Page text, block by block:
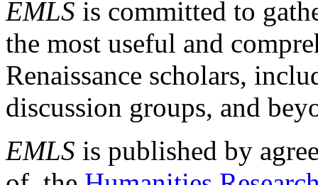
EMLS is committed to
the most useful and
Renaissance scholars,
discussion groups, and
EMLS is published by